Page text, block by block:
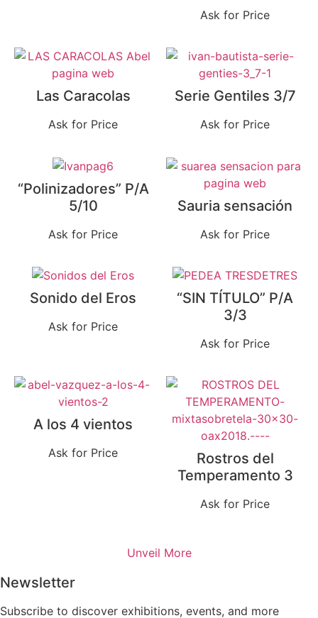
Ask for Price
Las Caracolas
Ask for Price
Serie Gentiles 3/7
Ask for Price
“Polinizadores” P/A
5/10
Ask for Price
Sauria sensación
Ask for Price
Sonido del Eros
Ask for Price
“SIN TÍTULO” P/A
3/3
Ask for Price
A los 4 vientos
Ask for Price
Rostros del
Temperamento 3
Ask for Price
Unveil More
Newsletter
Subscribe to discover exhibitions, events, and more